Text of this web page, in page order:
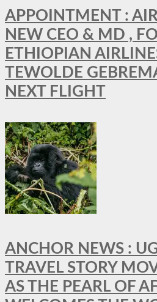
APPOINTMENT :
NEW CEO & MD ,
ETHIOPIAN
TEWOLDE
NEXT FLIGHT
ANCHOR NEWS :
TRAVEL STORY
AS THE PEARL OF